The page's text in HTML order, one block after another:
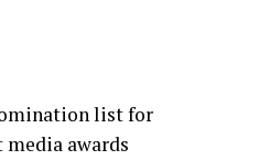
list for
awards